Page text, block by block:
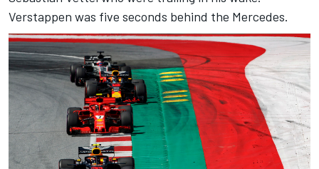
Verstappen was five seconds behind the Mercedes.